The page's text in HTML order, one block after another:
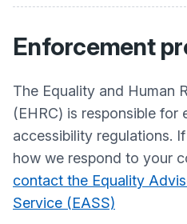
Enforcement
The Equality and Human
(EHRC) is responsible for
accessibility regulations.
how we respond to your
contact the Equality
Service (EASS)